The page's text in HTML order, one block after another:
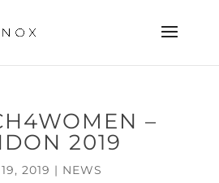
–
2019
2019 | NEWS